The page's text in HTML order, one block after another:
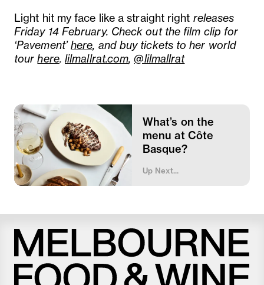
Light hit my face like a straight right releases
Friday 14 February. Check out the film clip for
‘Pavement’here, and buy tickets to her world
tourhere.lilmallrat.com,@lilmallrat
What’s on the
menu at Côte
Basque?
Up Next...